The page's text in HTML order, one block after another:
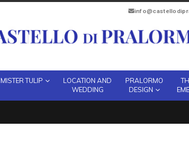
MISTER TULIP
LOCATION AND
WEDDING
PRALORMO
DESIGN